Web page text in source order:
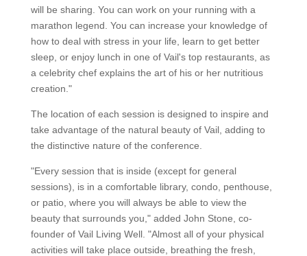
will be sharing. You can work on your running with a
marathon legend. You can increase your knowledge of
how to deal with stress in your life, learn to get better
sleep, or enjoy lunch in one of Vail's top restaurants, as
a celebrity chef explains the art of his or her nutritious
creation."
The location of each session is designed to inspire and
take advantage of the natural beauty of Vail, adding to
the distinctive nature of the conference.
"Every session that is inside (except for general
sessions), is in a comfortable library, condo, penthouse,
or patio, where you will always be able to view the
beauty that surrounds you," added John Stone, co-
founder of Vail Living Well. "Almost all of your physical
activities will take place outside, breathing the fresh,